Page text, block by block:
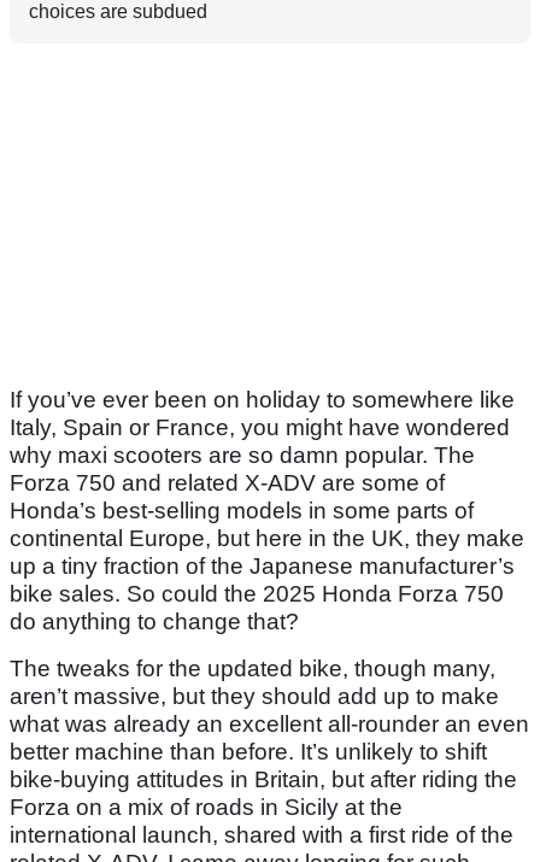
choices are subdued
If you’ve ever been on holiday to somewhere like
Italy, Spain or France, you might have wondered
why maxi scooters are so damn popular. The
Forza 750 and related X-ADV are some of
Honda’s best-selling models in some parts of
continental Europe, but here in the UK, they make
up a tiny fraction of the Japanese manufacturer’s
bike sales. So could the 2025 Honda Forza 750
do anything to change that?
The tweaks for the updated bike, though many,
aren’t massive, but they should add up to make
what was already an excellent all-rounder an even
better machine than before. It’s unlikely to shift
bike-buying attitudes in Britain, but after riding the
Forza on a mix of roads in Sicily at the
international launch, shared with a first ride of the